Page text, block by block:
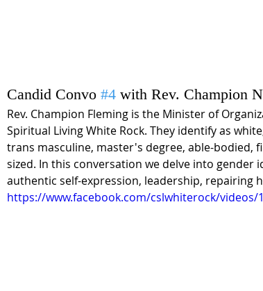
Candid Convo #4 with Rev. Champion
Rev. Champion Fleming is the Minister of
Spiritual Living White Rock. They identify as
trans masculine, master's degree, able-bodied,
sized. In this conversation we delve into gender
authentic self-expression, leadership, repairing
https://www.facebook.com/cslwhiterock/videos/